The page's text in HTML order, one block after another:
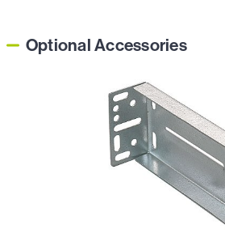
Optional Accessories